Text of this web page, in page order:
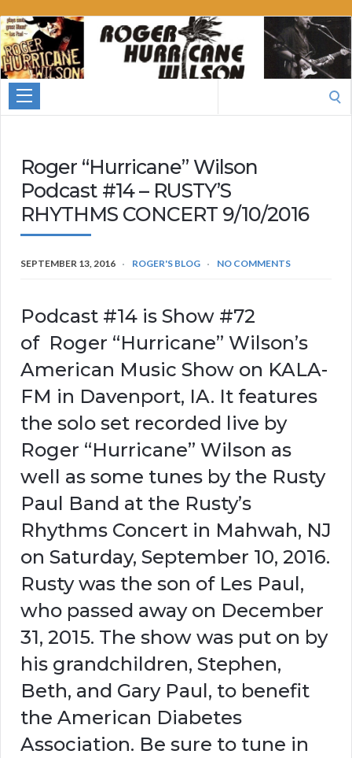
Roger
Hurricane
Wilson
Roger “Hurricane” Wilson
Podcast #14 – RUSTY’S
RHYTHMS CONCERT 9/10/2016
SEPTEMBER 13, 2016 ROGER'S BLOG NO COMMENTS
Podcast #14 is Show #72
of Roger “Hurricane” Wilson’s
American Music Show on KALA-
FM in Davenport, IA. It features
the solo set recorded live by
Roger “Hurricane” Wilson as
well as some tunes by the Rusty
Paul Band at the Rusty’s
Rhythms Concert in Mahwah, NJ
on Saturday, September 10, 2016.
Rusty was the son of Les Paul,
who passed away on December
31, 2015. The show was put on by
his grandchildren, Stephen,
Beth, and Gary Paul, to benefit
the American Diabetes
Association. Be sure to tune in